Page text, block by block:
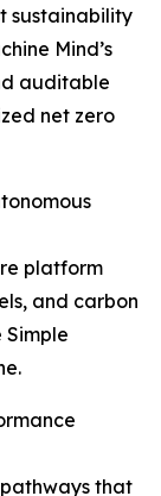
sustainability
Mind’s
auditable
net zero
platform
and carbon
that